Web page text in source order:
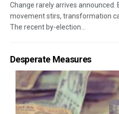
Change rarely arrives announced.
movement stirs, transformation
The recent by-election...
Desperate Measures